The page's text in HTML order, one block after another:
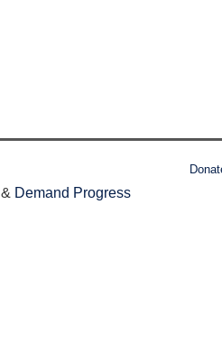
& Demand Progress